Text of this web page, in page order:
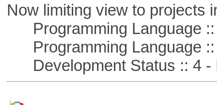
Now limiting view to projects
Programming Language ::
Programming Language ::
Development Status :: 4 -